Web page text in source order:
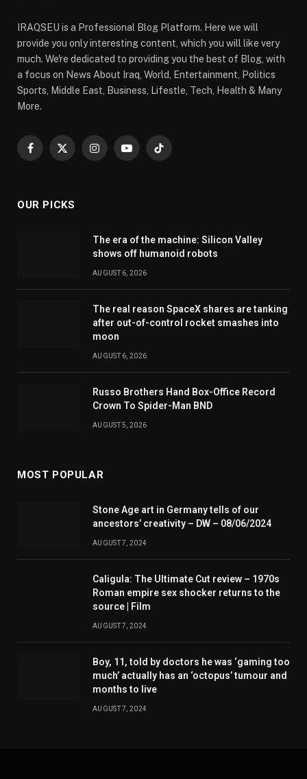
IRAQSEU is a Professional Blog Platform. Here we will
provide you only interesting content, which you will like very
much. We're dedicated to providing you the best of Blog, with
a focus on News About Iraq, World, Entertainment, Politics
Sports, Middle East, Business, Lifestle, Tech, Health & Many
More.
Facebook
X
InstagramYouTubeTikTok
OUR PICKS
The era of the machine: Silicon Valley
shows off humanoid robots
AUGUST 6, 2026
The real reason SpaceX shares are tanking
after out-of-control rocket smashes into
moon
AUGUST 6, 2026
Russo Brothers Hand Box-Office Record
Crown To Spider-Man BND
AUGUST 5, 2026
MOST POPULAR
Stone Age art in Germany tells of our
ancestors’ creativity – DW – 08/06/2024
AUGUST 7, 2024
Caligula: The Ultimate Cut review – 1970s
Roman empire sex shocker returns to the
source | Film
AUGUST 7, 2024
Boy, 11, told by doctors he was ‘gaming too
much’ actually has an ‘octopus’ tumour and
months to live
AUGUST 7, 2024